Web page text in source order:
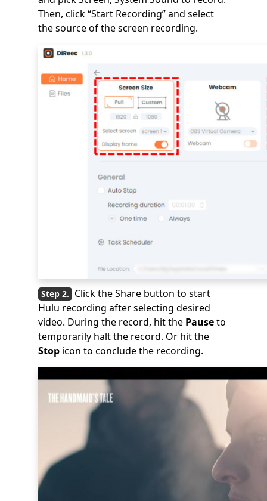
Then, click “Start Recording” and select
the source of the screen recording.
Click the Share button to start
Hulu recording after selecting desired
video. During the record, hit the Pauseto
temporarily halt the record. Or hit the
Stop icon to conclude the recording.